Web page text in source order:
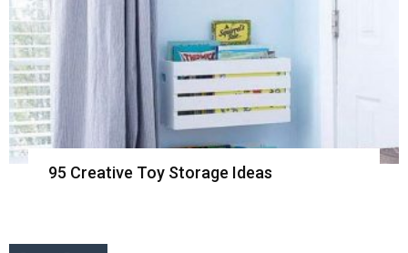
95 Creative Toy Storage Ideas